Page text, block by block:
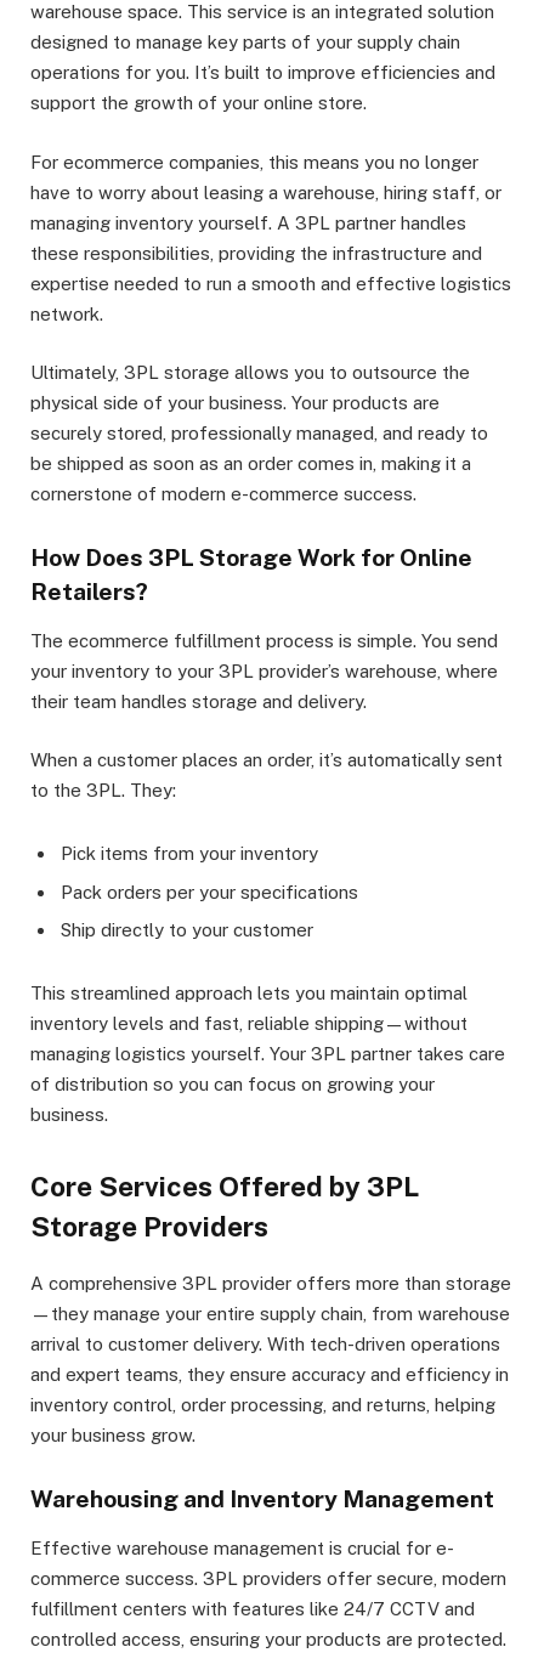
warehouse space. This service is an integrated solution
designed to manage key parts of your supply chain
operations for you. It’s built to improve efficiencies and
support the growth of your online store.
For ecommerce companies, this means you no longer
have to worry about leasing a warehouse, hiring staff, or
managing inventory yourself. A 3PL partner handles
these responsibilities, providing the infrastructure and
expertise needed to run a smooth and effective logistics
network.
Ultimately, 3PL storage allows you to outsource the
physical side of your business. Your products are
securely stored, professionally managed, and ready to
be shipped as soon as an order comes in, making it a
cornerstone of modern e-commerce success.
How Does 3PL Storage Work for Online
Retailers?
The ecommerce fulfillment process is simple. You send
your inventory to your 3PL provider’s warehouse, where
their team handles storage and delivery.
When a customer places an order, it’s automatically sent
to the 3PL. They:
Pick items from your inventory
Pack orders per your specifications
Ship directly to your customer
This streamlined approach lets you maintain optimal
inventory levels and fast, reliable shipping—without
managing logistics yourself. Your 3PL partner takes care
of distribution so you can focus on growing your
business.
Core Services Offered by 3PL
Storage Providers
A comprehensive 3PL provider offers more than storage
—they manage your entire supply chain, from warehouse
arrival to customer delivery. With tech-driven operations
and expert teams, they ensure accuracy and efficiency in
inventory control, order processing, and returns, helping
your business grow.
Warehousing and Inventory Management
Effective warehouse management is crucial for e-
commerce success. 3PL providers offer secure, modern
fulfillment centers with features like 24/7 CCTV and
controlled access, ensuring your products are protected.